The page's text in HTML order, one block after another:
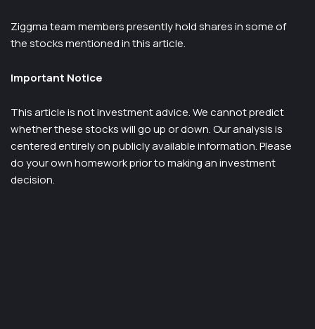
Ziggma team members presently hold shares in some of
the stocks mentioned in this article.
Important Notice
This article is not investment advice. We cannot predict
whether these stocks will go up or down. Our analysis is
centered entirely on publicly available information. Please
do your own homework prior to making an investment
decision.